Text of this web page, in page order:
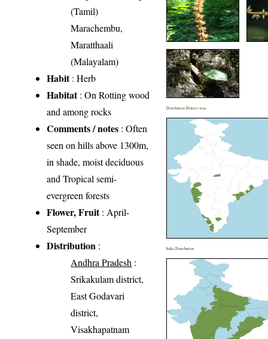
(Tamil)
Marachembu,
Maratthaali
(Malayalam)
Habit: Herb
Habitat: On Rotting wood
and among rocks
Comments / notes : Often
seen on hills above 1300m,
in shade, moist deciduous
and Tropical semi-
evergreen forests
Flower, Fruit: April-
September
Distribution :
Andhra Pradesh :
Srikakulam district,
East Godavari
district,
Visakhapatnam
Distribution District wise
India Distribution